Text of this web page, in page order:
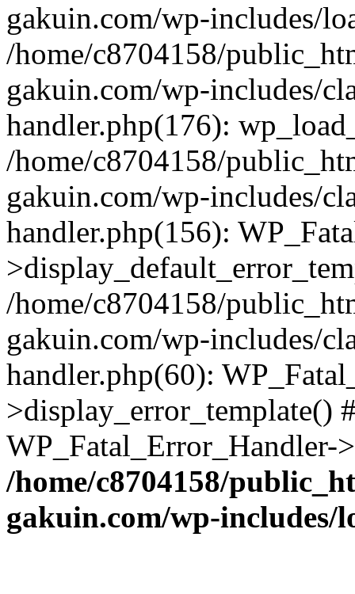
gakuin.com/wp-includes/
/home/c8704158/
gakuin.com/wp-includes/
handler.php(176):
/home/c8704158/
gakuin.com/wp-includes/
handler.php(156):
/home/c8704158/
gakuin.com/wp-includes/
handler.php(60):
>display_error_template()
/home/c8704158/
gakuin.com/wp-includes/